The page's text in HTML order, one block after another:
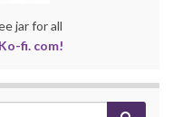
jar for all
Ko-fi. com!